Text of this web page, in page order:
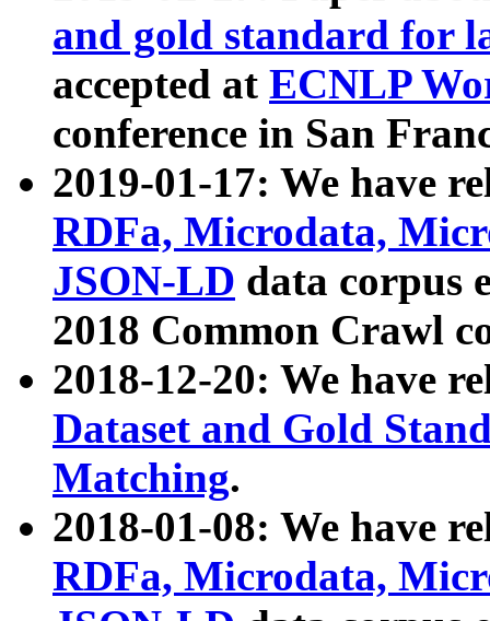
and gold standard for
accepted at ECNLP
conference in San
2019-01-17: We have
RDFa, Microdata,
JSON-LD data corpus
2018 Common Crawl
2018-12-20: We have
Dataset and Gold
Matching.
2018-01-08: We have
RDFa, Microdata,